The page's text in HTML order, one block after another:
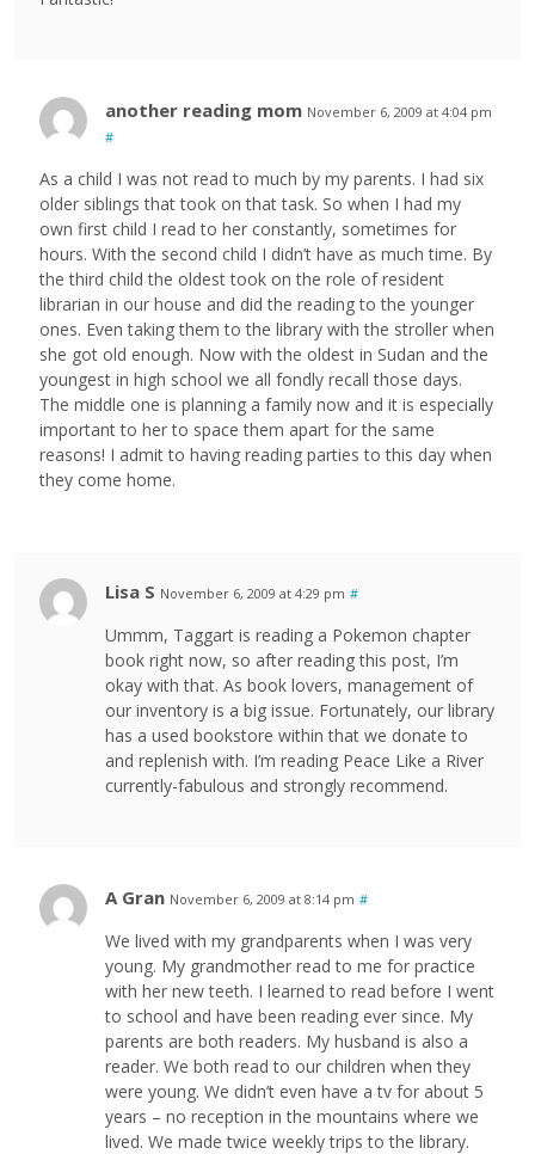
another reading mom November 6, 2009 at 4:04 pm
#
As a child I was not read to much by my parents. I had six
older siblings that took on that task. So when I had my
own first child I read to her constantly, sometimes for
hours. With the second child I didn’t have as much time. By
the third child the oldest took on the role of resident
librarian in our house and did the reading to the younger
ones. Even taking them to the library with the stroller when
she got old enough. Now with the oldest in Sudan and the
youngest in high school we all fondly recall those days.
The middle one is planning a family now and it is especially
important to her to space them apart for the same
reasons! I admit to having reading parties to this day when
they come home.
Lisa S November 6, 2009 at 4:29 pm #
Ummm, Taggart is reading a Pokemon chapter
book right now, so after reading this post, I’m
okay with that. As book lovers, management of
our inventory is a big issue. Fortunately, our library
has a used bookstore within that we donate to
and replenish with. I’m reading Peace Like a River
currently-fabulous and strongly recommend.
A Gran November 6, 2009 at 8:14 pm #
We lived with my grandparents when I was very
young. My grandmother read to me for practice
with her new teeth. I learned to read before I went
to school and have been reading ever since. My
parents are both readers. My husband is also a
reader. We both read to our children when they
were young. We didn’t even have a tv for about 5
years – no reception in the mountains where we
lived. We made twice weekly trips to the library.